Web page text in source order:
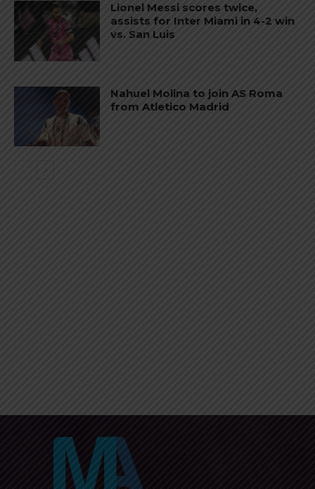
Lionel Messi scores twice,
assists for Inter Miami in 4-2 win
vs. San Luis
Nahuel Molina to join AS Roma
from Atletico Madrid